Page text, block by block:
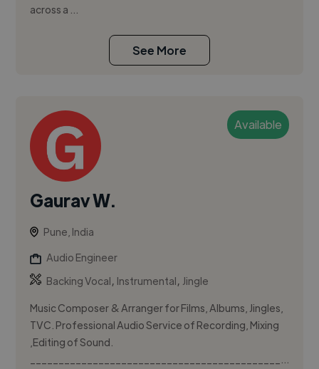
across a ...
See More
Available
Gaurav W.
Pune, India
Audio Engineer
Backing Vocal, Instrumental, Jingle
Music Composer & Arranger for Films, Albums, Jingles,
TVC. Professional Audio Service of Recording, Mixing
,Editing of Sound.